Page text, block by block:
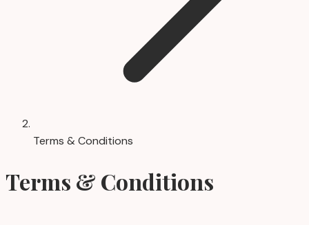
Terms & Conditions
Terms & Conditions